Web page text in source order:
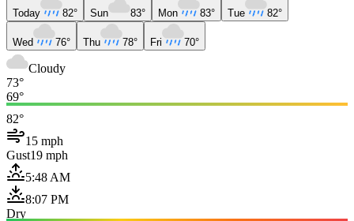
Today 82° Sun 83° Mon 83° Tue 82°
Wed 76° Thu 78° Fri 70°
Cloudy
73°
69°
82°
15 mph
Gust19 mph
5:48 AM
8:07 PM
Dry